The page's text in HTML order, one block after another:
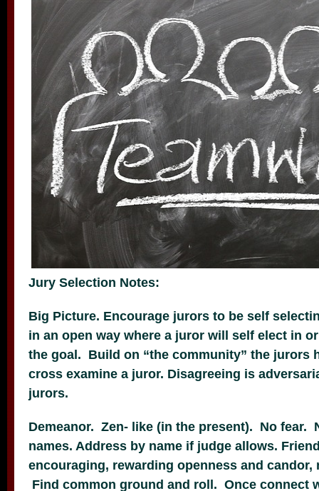
Jury Selection Notes:
Big Picture. Encourage jurors to be self
in an open way where a juror will self elect in
the goal. Build on “the community” the jurors
cross examine a juror. Disagreeing is
jurors.
Demeanor. Zen- like (in the present). No fear.
names. Address by name if judge allows.
encouraging, rewarding openness and candor,
Find common ground and roll. Once connect